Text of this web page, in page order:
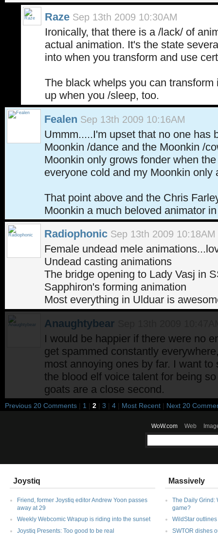
Raze Sep 13th 2009 10:30AM
Ironically, that there is a /lack/ of
actual animation. It's the state
into when you transform and use
The black whelps you can transform
up when you /sleep, too.
Fealen Sep 13th 2009 10:16AM
Ummm.....I'm upset that no one has
Moonkin /dance and the Moonkin /
Moonkin only grows fonder when
everyone cold and my Moonkin only
That point above and the Chris
Moonkin a much beloved animator
Radiophonic Sep 13th 2009 10:18AM
Female undead mele
Undead casting animations
The bridge opening to Lady Vasj in
Sapphiron's forming animation
Most everything in Ulduar is
Anaughtybear
I would be happier if there were no
get spammed constantly
most annoying ones by far. I want to
the blood elf voice talent for being
goats are a close second.
Previous 20 Comments | 1 | 2 | 3 | 4 | Most Recent | Next 20
WoW.com Web
Joystiq
Friend, former Joystiq editor Andrew Yoon passes
away at 29
Weekly Webcomic Wrapup is riding into the sunset
Joystiq Presents: Too good to be real
Massively
The Daily Grind:
game?
WildStar
SWTOR dishes